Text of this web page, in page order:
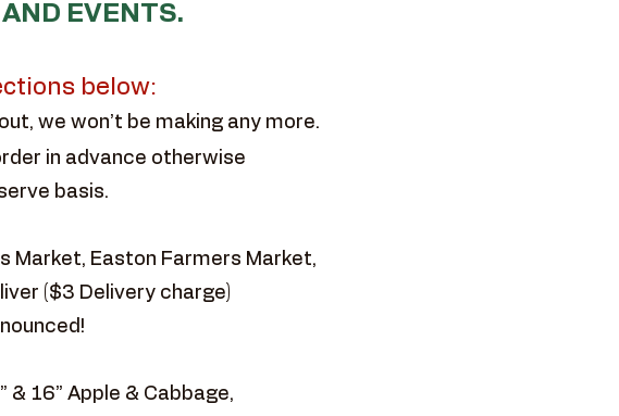
EVENTS.
below:
we won’t be making any more.
in advance otherwise
basis.
Market, Easton Farmers Market,
($3 Delivery charge)
& 16” Apple & Cabbage,